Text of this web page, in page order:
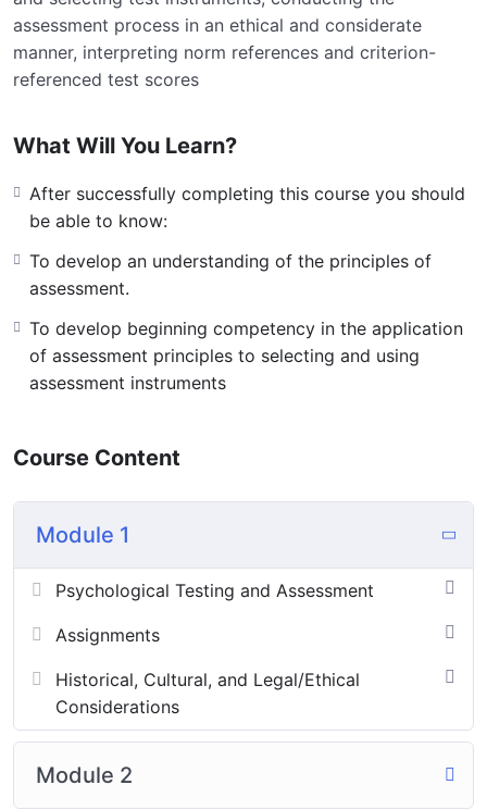
assessment process in an ethical and considerate
manner, interpreting norm references and criterion-
referenced test scores
What Will You Learn?
After successfully completing this course you should
be able to know:
To develop an understanding of the principles of
assessment.
To develop beginning competency in the application
of assessment principles to selecting and using
assessment instruments
Course Content
Module 1
Psychological Testing and Assessment
Assignments
Historical, Cultural, and Legal/Ethical
Considerations
Module 2